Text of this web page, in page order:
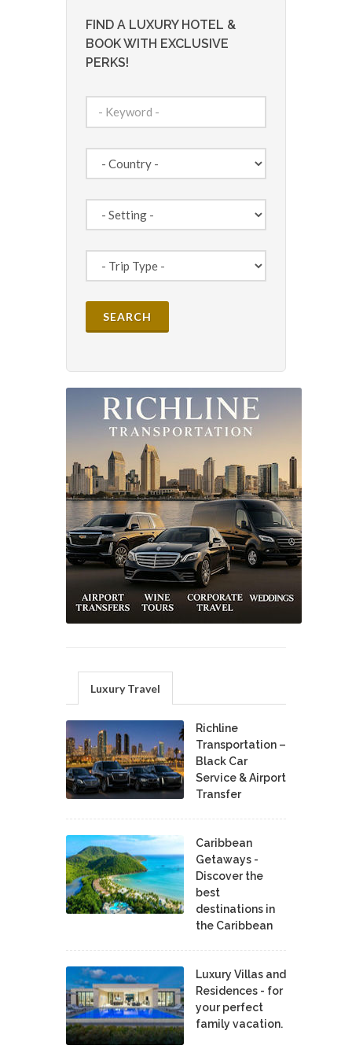
FIND A LUXURY HOTEL &
BOOK WITH EXCLUSIVE
PERKS!
Luxury Travel
Richline
Transportation –
Black Car
Service & Airport
Transfer
Caribbean
Getaways -
Discover the
best
destinations in
the Caribbean
Luxury Villas and
Residences - for
your perfect
family vacation.